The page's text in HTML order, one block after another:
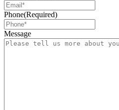
Phone(Required)
Message